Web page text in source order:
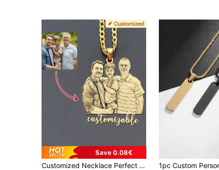
Save 0.08€
Customized Necklace Perfect For Couples And Families Ideal For Mothers Day Gifts. Gold NK Chain Durable Birthday And Anniversary Commemorative Jewelry